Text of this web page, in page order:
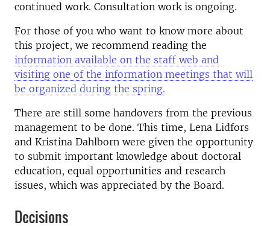
continued work. Consultation work is ongoing.
For those of you who want to know more about
this project, we recommend reading the
information available on the staff web and
visiting one of the information meetings that will
be organized during the spring.
There are still some handovers from the previous
management to be done. This time, Lena Lidfors
and Kristina Dahlborn were given the opportunity
to submit important knowledge about doctoral
education, equal opportunities and research
issues, which was appreciated by the Board.
Decisions